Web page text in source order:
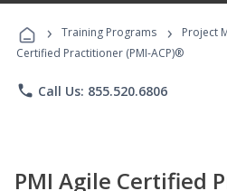
› Training Programs › Project
Certified Practitioner (PMI-ACP)®
phone Call Us: 855.520.6806
PMI Agile Certified